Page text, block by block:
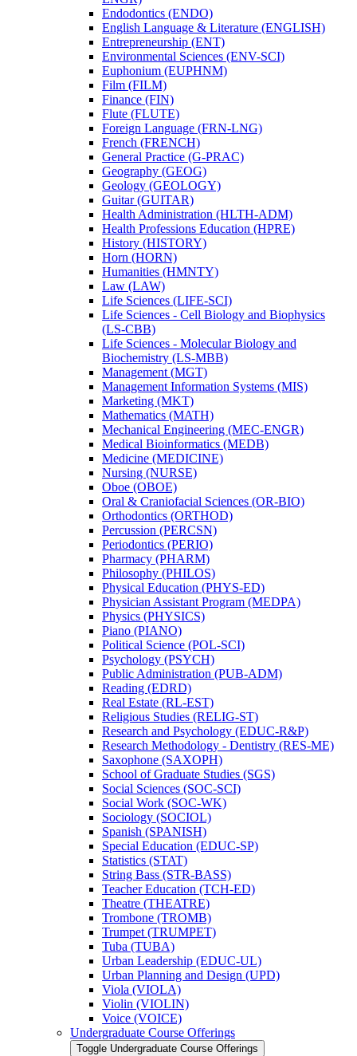
Endodontics (ENDO)
English Language &​ Literature (ENGLISH)
Entrepreneurship (ENT)
Environmental Sciences (ENV-​SCI)
Euphonium (EUPHNM)
Film (FILM)
Finance (FIN)
Flute (FLUTE)
Foreign Language (FRN-​LNG)
French (FRENCH)
General Practice (G-​PRAC)
Geography (GEOG)
Geology (GEOLOGY)
Guitar (GUITAR)
Health Administration (HLTH-​ADM)
Health Professions Education (HPRE)
History (HISTORY)
Horn (HORN)
Humanities (HMNTY)
Law (LAW)
Life Sciences (LIFE-​SCI)
Life Sciences -​ Cell Biology and Biophysics
(LS-​CBB)
Life Sciences -​ Molecular Biology and
Biochemistry (LS-​MBB)
Management (MGT)
Management Information Systems (MIS)
Marketing (MKT)
Mathematics (MATH)
Mechanical Engineering (MEC-​ENGR)
Medical Bioinformatics (MEDB)
Medicine (MEDICINE)
Nursing (NURSE)
Oboe (OBOE)
Oral &​ Craniofacial Sciences (OR-​BIO)
Orthodontics (ORTHOD)
Percussion (PERCSN)
Periodontics (PERIO)
Pharmacy (PHARM)
Philosophy (PHILOS)
Physical Education (PHYS-​ED)
Physician Assistant Program (MEDPA)
Physics (PHYSICS)
Piano (PIANO)
Political Science (POL-​SCI)
Psychology (PSYCH)
Public Administration (PUB-​ADM)
Reading (EDRD)
Real Estate (RL-​EST)
Religious Studies (RELIG-​ST)
Research and Psychology (EDUC-​R&​P)
Research Methodology -​ Dentistry (RES-​ME)
Saxophone (SAXOPH)
School of Graduate Studies (SGS)
Social Sciences (SOC-​SCI)
Social Work (SOC-​WK)
Sociology (SOCIOL)
Spanish (SPANISH)
Special Education (EDUC-​SP)
Statistics (STAT)
String Bass (STR-​BASS)
Teacher Education (TCH-​ED)
Theatre (THEATRE)
Trombone (TROMB)
Trumpet (TRUMPET)
Tuba (TUBA)
Urban Leadership (EDUC-​UL)
Urban Planning and Design (UPD)
Viola (VIOLA)
Violin (VIOLIN)
Voice (VOICE)
Undergraduate Course Offerings
Toggle Undergraduate Course Offerings